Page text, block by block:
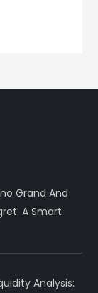
Grand And
A Smart
Analysis: